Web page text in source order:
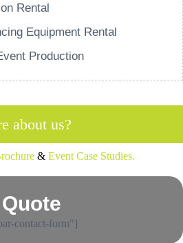
Rental
Equipment Rental
Production
about us?
& Event Case Studies.
contact-form"]